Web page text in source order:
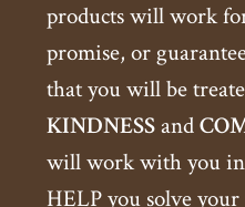
products will work
promise, or
that you will be
KINDNESSand
will work with you in
HELP you solve